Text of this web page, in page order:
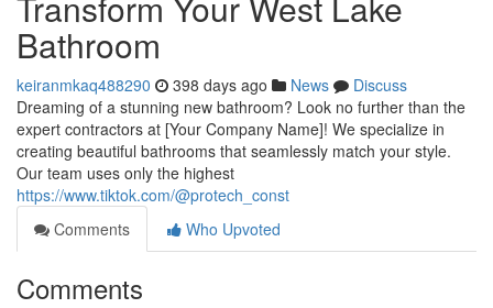
Bathroom
keiranmkaq488290 398 days ago News
Discuss
Dreaming of a stunning new bathroom? Look no further than the
expert contractors at [Your Company Name]! We specialize in
creating beautiful bathrooms that seamlessly match your style.
Our team uses only the highest
https://www.tiktok.com/@protech_const
Comments
Who Upvoted
Comments